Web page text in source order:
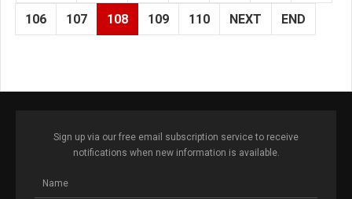
106 107 108 109 110 NEXT END
Sign up via our free email subscription service to receive
notifications when new information is available.